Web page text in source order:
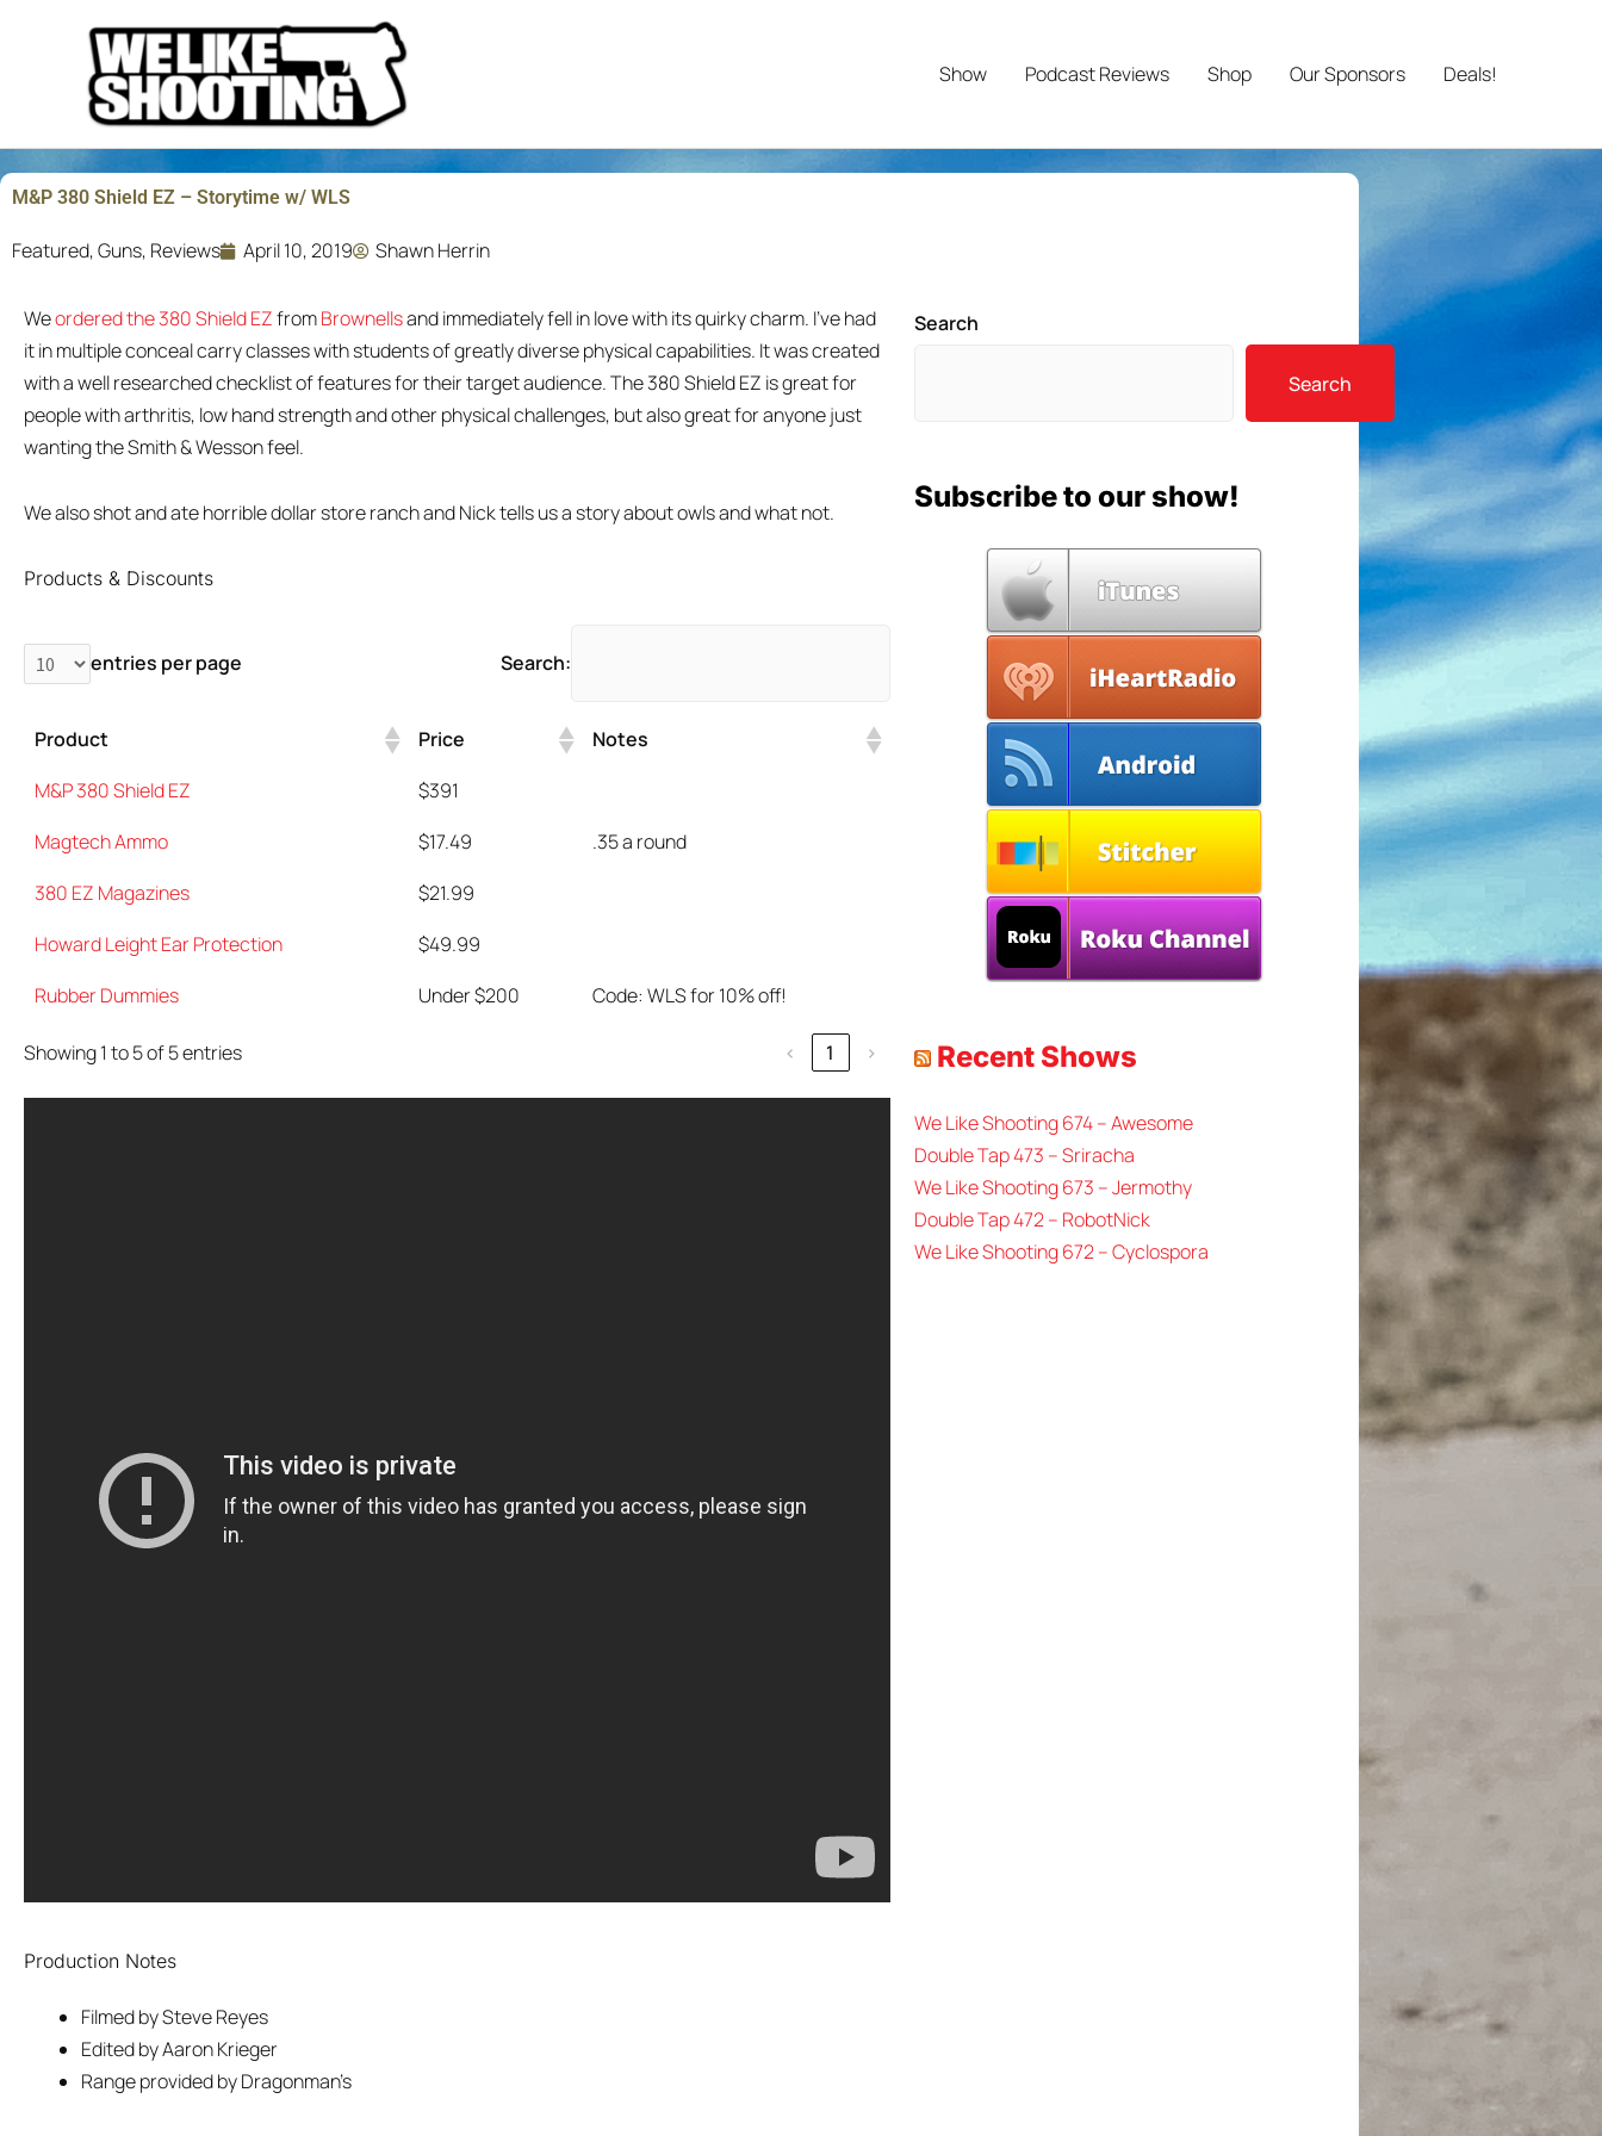
Show Podcast Reviews Shop Our Sponsors Deals!
M&P 380 Shield EZ – Storytime w/ WLS
Featured,Guns, Reviews April 10, 2019 Shawn Herrin
Weordered the 380 Shield EZfromBrownellsand immediately fell in love with its quirky charm. I’ve had
it in multiple conceal carry classes with students of greatly diverse physical capabilities. It was created
with a well researched checklist of features for their target audience. The 380 Shield EZ is great for
people with arthritis, low hand strength and other physical challenges, but also great for anyone just
wanting the Smith & Wesson feel.
We also shot and ate horrible dollar store ranch and Nick tells us a story about owls and what not.
Products & Discounts
entries per page Search:
Product Price
Notes
M&P 380 Shield EZ
$391
Magtech Ammo
$17.49
.35 a round
380 EZ Magazines
$21.99
Howard Leight Ear Protection
$49.99
Rubber Dummies
Under $200 Code: WLS for 10% off!
Showing 1 to 5 of 5 entries ‹ 1 ›
Production Notes
Filmed by Steve Reyes
Edited by Aaron Krieger
Range provided by Dragonman’s
Search
Search
Subscribe to our show!
Recent Shows
We Like Shooting 674 – Awesome
Double Tap 473 – Sriracha
We Like Shooting 673 – Jermothy
Double Tap 472 – RobotNick
We Like Shooting 672 – Cyclospora